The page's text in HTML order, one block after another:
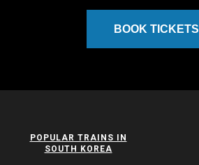
BOOK TICKETS
POPULAR TRAINS IN
SOUTH KOREA